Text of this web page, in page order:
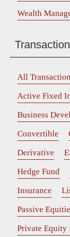
Wealth
All
Active Fixed
Business
Convertible
Derivative
Hedge Fund
Insurance
Passive
Private Equity